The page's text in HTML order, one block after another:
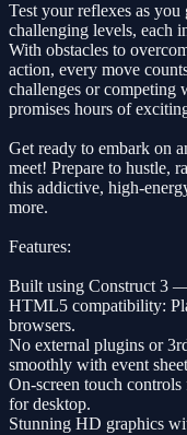
Test your reflexes as
challenging levels, each
With obstacles to
action, every move
challenges or
promises hours of
Get ready to embark on
meet! Prepare to hustle,
this addictive, high-
more.
Features:
Built using Construct 3
HTML5 compatibility:
browsers.
No external plugins or
smoothly with event
On-screen touch
for desktop.
Stunning HD graphics